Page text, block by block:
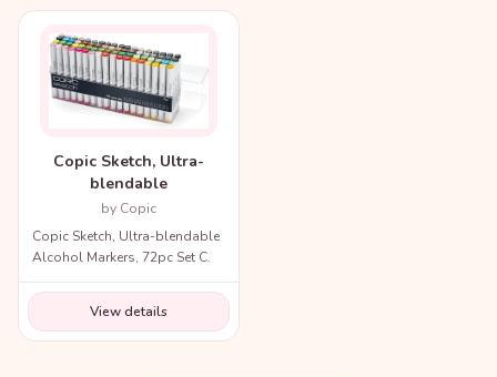
Copic Sketch, Ultra-
blendable
by Copic
Copic Sketch, Ultra-blendable
Alcohol Markers, 72pc Set C.
View details